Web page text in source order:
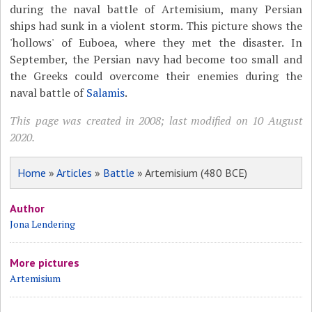
during the naval battle of Artemisium, many Persian
ships had sunk in a violent storm. This picture shows the
'hollows' of Euboea, where they met the disaster. In
September, the Persian navy had become too small and
the Greeks could overcome their enemies during the
naval battle ofSalamis.
This page was created in 2008; last modified on 10 August
2020.
Home »Articles » Battle » Artemisium (480 BCE)
Author
Jona Lendering
More pictures
Artemisium